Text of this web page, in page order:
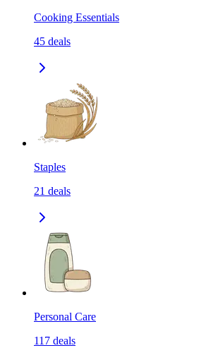
Cooking Essentials
45 deals
Staples
21 deals
Personal Care
117 deals